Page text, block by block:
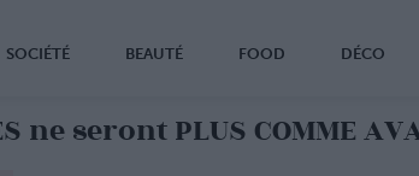
SOCIÉTÉ BEAUTÉ FOOD DÉCO
ne seront PLUS COMME